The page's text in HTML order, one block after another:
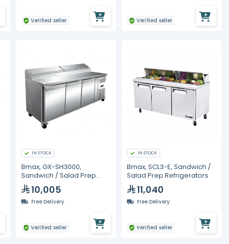
Verified seller Verified seller
IN STOCK
Bmax, GX-SH3000,
Sandwich / Salad Prep
Refrigerators
10,005
Free Delivery
Verified seller
IN STOCK
Bmax, SCL3-E, Sandwich /
Salad Prep Refrigerators
11,040
Free Delivery
Verified seller